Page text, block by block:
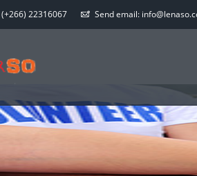
(+266) 22316067 Send email: